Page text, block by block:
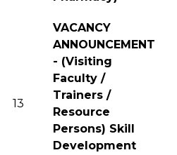
13
VACANCY
ANNOUNCEMENT
- (Visiting
Faculty /
Trainers /
Resource
Persons) Skill
Development